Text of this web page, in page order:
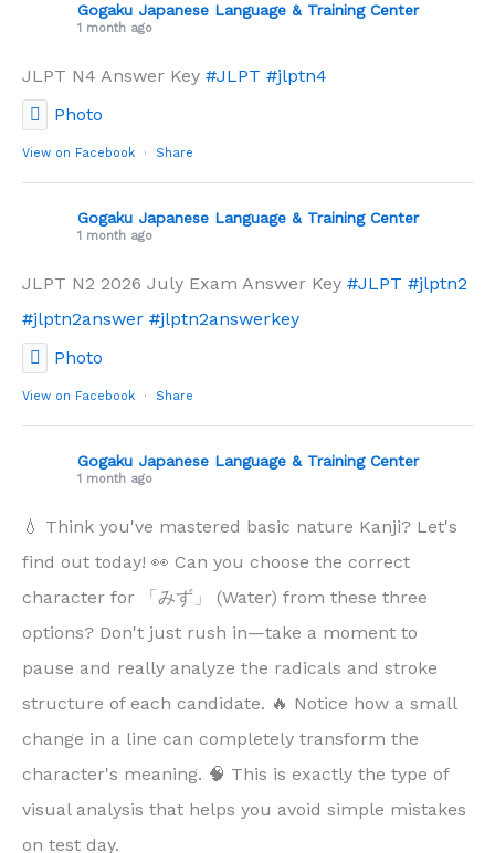
Gogaku Japanese Language & Training Center
1 month ago
JLPT N4 Answer Key #JLPT #jlptn4
Photo
View on Facebook · Share
Gogaku Japanese Language & Training Center
1 month ago
JLPT N2 2026 July Exam Answer Key #JLPT #jlptn2
#jlptn2answer #jlptn2answerkey
Photo
View on Facebook · Share
Gogaku Japanese Language & Training Center
1 month ago
💧 Think you've mastered basic nature Kanji? Let's
find out today! 👀 Can you choose the correct
character for 「みず」 (Water) from these three
options? Don't just rush in—take a moment to
pause and really analyze the radicals and stroke
structure of each candidate. 🔥 Notice how a small
change in a line can completely transform the
character's meaning. 🧠 This is exactly the type of
visual analysis that helps you avoid simple mistakes
on test day.